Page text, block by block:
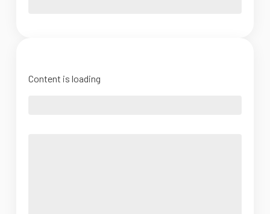
Content is loading